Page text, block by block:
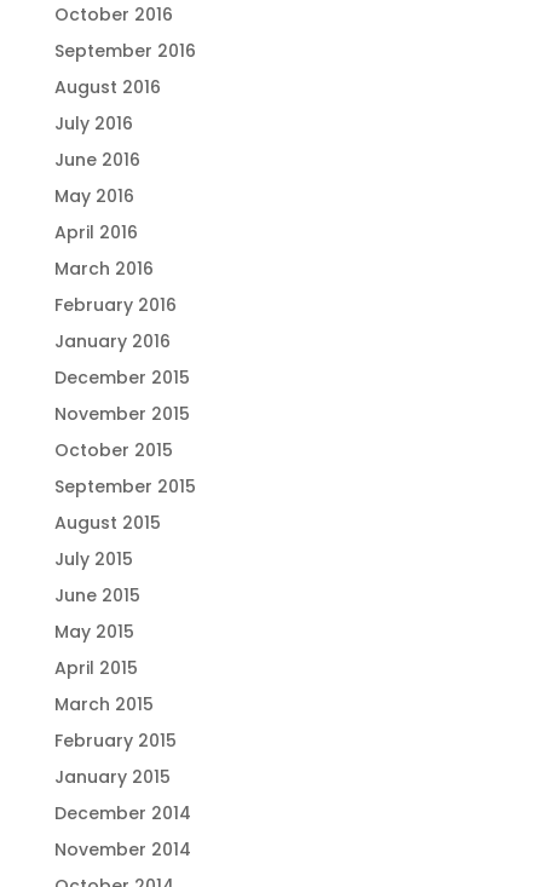
October 2016
September 2016
August 2016
July 2016
June 2016
May 2016
April 2016
March 2016
February 2016
January 2016
December 2015
November 2015
October 2015
September 2015
August 2015
July 2015
June 2015
May 2015
April 2015
March 2015
February 2015
January 2015
December 2014
November 2014